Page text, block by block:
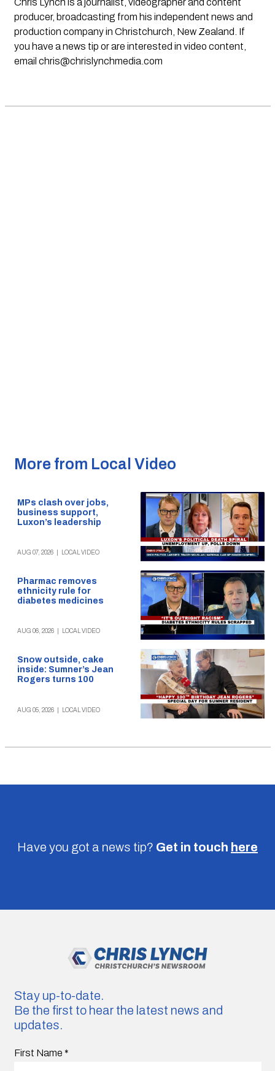
producer, broadcasting from his independent news and
production company in Christchurch, New Zealand. If
you have a news tip or are interested in video content,
email chris@chrislynchmedia.com
More from Local Video
MPs clash over jobs,
business support,
Luxon’s leadership
AUG 07, 2026 LOCAL VIDEO
Pharmac removes
ethnicity rule for
diabetes medicines
AUG 06, 2026 LOCAL VIDEO
Snow outside, cake
inside: Sumner’s Jean
Rogers turns 100
AUG 05, 2026 LOCAL VIDEO
Have you got a news tip? Get in touch here
Stay up-to-date.
Be the first to hear the latest news and
updates.
First Name *